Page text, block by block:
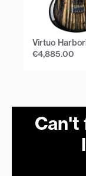
Virtuo
€4,885.00
Can't